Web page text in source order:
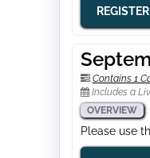
REGISTER
Contains 1
Includes a
OVERVIEW
Please use